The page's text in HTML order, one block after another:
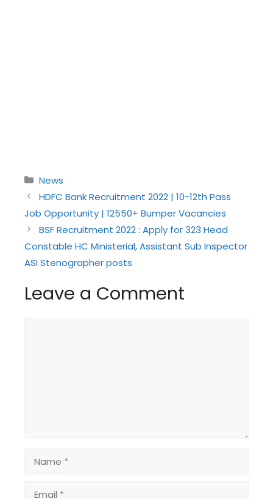
Categories
News
HDFC Bank Recruitment 2022 | 10-12th Pass
Job Opportunity | 12550+ Bumper Vacancies
BSF Recruitment 2022 : Apply for 323 Head
Constable HC Ministerial, Assistant Sub Inspector
ASI Stenographer posts
Leave a Comment